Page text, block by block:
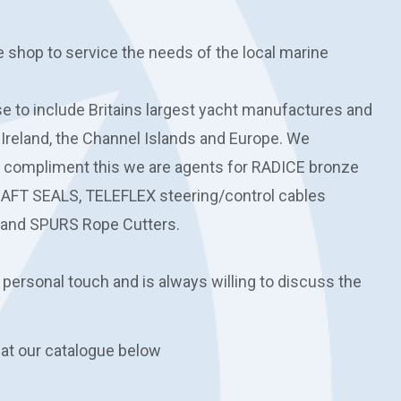
to service the needs of the local marine
to include Britains largest yacht manufactures and
the Channel Islands and Europe. We
this we are agents for RADICE bronze
SEALS, TELEFLEX steering/control cables
SPURS Rope Cutters.
touch and is always willing to discuss the
our catalogue below